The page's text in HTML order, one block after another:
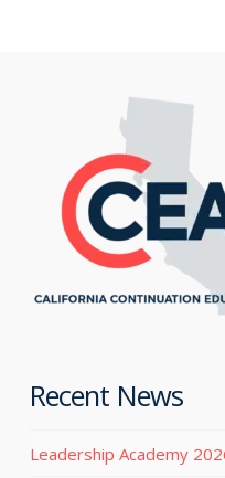
Recent News
Leadership Academy